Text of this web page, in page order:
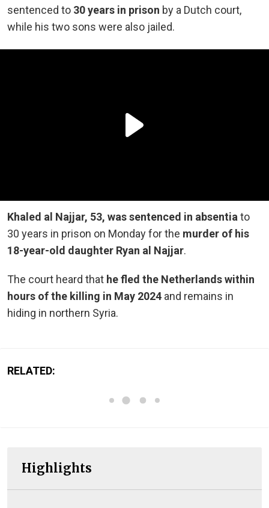
sentenced to 30 years in prison by a Dutch court,
while his two sons were also jailed.
Khaled al Najjar, 53, was sentenced in absentia to
30 years in prison on Monday for the murder of his
18-year-old daughter Ryan al Najjar.
The court heard that he fled the Netherlands within
hours of the killing in May 2024 and remains in
hiding in northern Syria.
RELATED:
Highlights